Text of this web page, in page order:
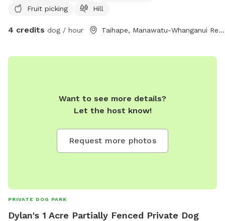
Fruit picking
Hill
4 credits dog / hour Taihape, Manawatu-Whanganui Region
Want to see more details?
Let the host know!
Request more photos
PRIVATE DOG PARK
Dylan's 1 Acre Partially Fenced Private Dog